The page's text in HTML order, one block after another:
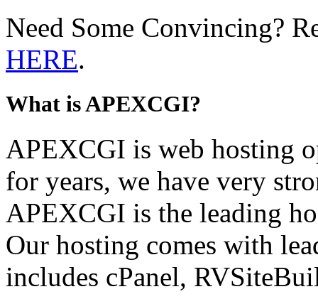
Need Some Convincing?
HERE.
What is APEXCGI?
APEXCGI is web hosting
for years, we have very
APEXCGI is the leading
Our hosting comes with
includes cPanel,